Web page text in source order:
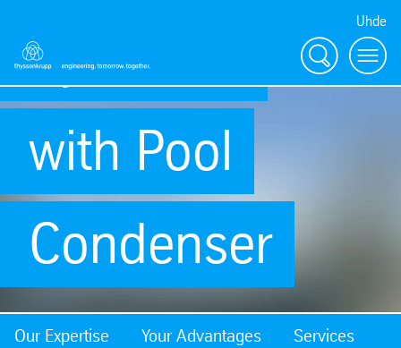
Uhde
Search Menu
Synthesis
with Pool
Condenser
Our Expertise Your Advantages Services